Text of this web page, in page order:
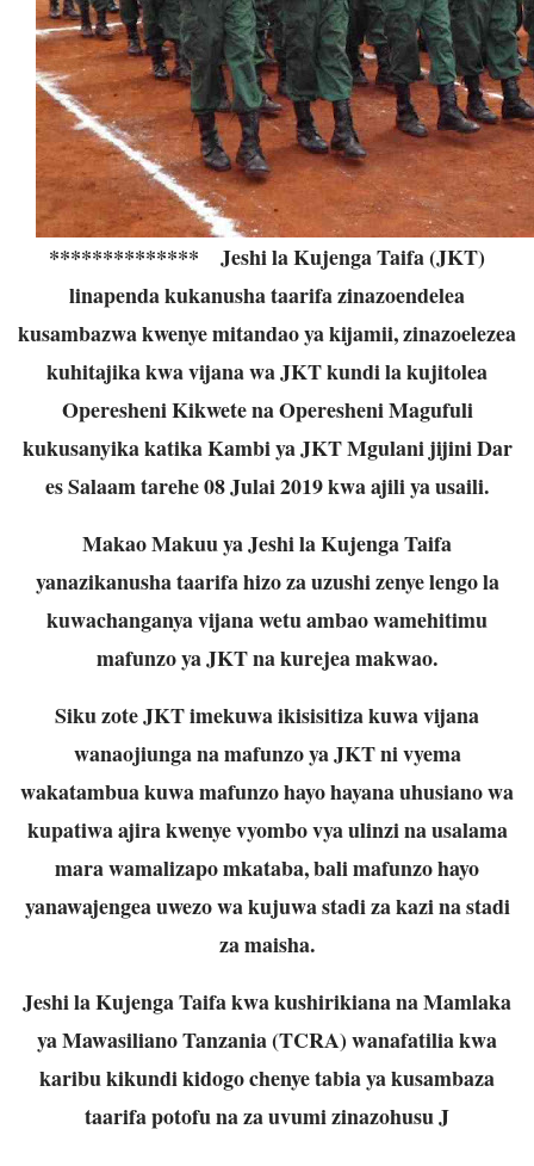
**************
Jeshi la Kujenga Taifa (JKT)
linapenda kukanusha taarifa zinazoendelea
kusambazwa kwenye mitandao ya kijamii, zinazoelezea
kuhitajika kwa vijana wa JKT kundi la kujitolea
Operesheni Kikwete na Operesheni Magufuli
kukusanyika katika Kambi ya JKT Mgulani jijini Dar
es Salaam tarehe 08 Julai 2019 kwa ajili ya usaili.
Makao Makuu ya Jeshi la Kujenga Taifa
yanazikanusha taarifa hizo za uzushi zenye lengo la
kuwachanganya vijana wetu ambao wamehitimu
mafunzo ya JKT na kurejea makwao.
Siku zote JKT imekuwa ikisisitiza kuwa vijana
wanaojiunga na mafunzo ya JKT ni vyema
wakatambua kuwa mafunzo hayo hayana uhusiano wa
kupatiwa ajira kwenye vyombo vya ulinzi na usalama
mara wamalizapo mkataba, bali mafunzo hayo
yanawajengea uwezo wa kujuwa stadi za kazi na stadi
za maisha.
Jeshi la Kujenga Taifa kwa kushirikiana na Mamlaka
ya Mawasiliano Tanzania (TCRA) wanafatilia kwa
karibu kikundi kidogo chenye tabia ya kusambaza
taarifa potofu na za uvumi zinazohusu J